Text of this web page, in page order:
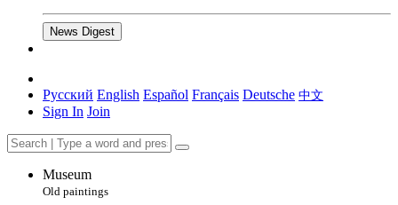
News Digest
Русский English Español Français Deutsche 中文
Sign In Join
Museum
Old paintings